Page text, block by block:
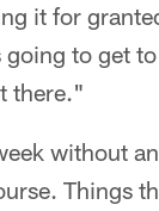
it for
to get
there."
without
Things